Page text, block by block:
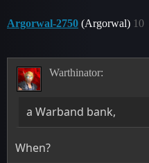
Argorwal-2750 (Argorwal) 10
Warthinator:
a Warband bank,
When?